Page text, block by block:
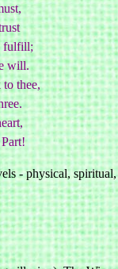
fulfill;
will.
to thee,
- physical,